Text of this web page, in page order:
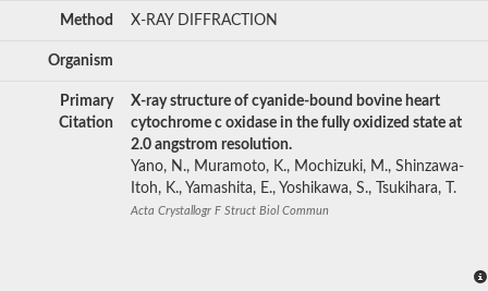
Method X-RAY DIFFRACTION
Organism
Primary
Citation
X-ray structure of cyanide-bound bovine heart
cytochrome c oxidase in the fully oxidized state at
2.0 angstrom resolution.
Yano, N., Muramoto, K., Mochizuki, M., Shinzawa-
Itoh, K., Yamashita, E., Yoshikawa, S., Tsukihara, T.
Acta Crystallogr F Struct Biol Commun